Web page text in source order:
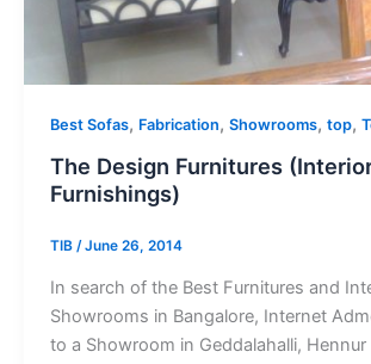
Best Sofas, Fabrication, Showrooms, top,
The Design Furnitures
Furnishings)
TIB /June 26, 2014
In search of the Best Furnitures and
Showrooms in Bangalore, Internet
to a Showroom in Geddalahalli,